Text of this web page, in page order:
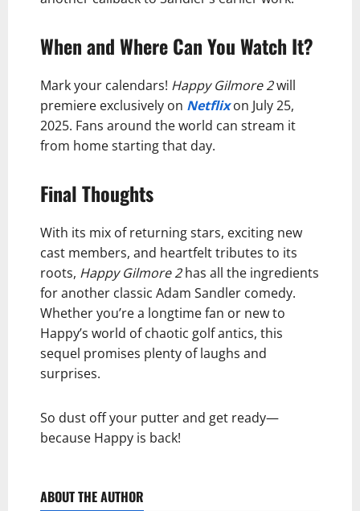
When and Where Can You Watch It?
Mark your calendars! Happy Gilmore 2will
premiere exclusively on Netflixon July 25,
2025. Fans around the world can stream it
from home starting that day.
Final Thoughts
With its mix of returning stars, exciting new
cast members, and heartfelt tributes to its
roots, Happy Gilmore 2has all the ingredients
for another classic Adam Sandler comedy.
Whether you’re a longtime fan or new to
Happy’s world of chaotic golf antics, this
sequel promises plenty of laughs and
surprises.
So dust off your putter and get ready—
because Happy is back!
ABOUT THE AUTHOR